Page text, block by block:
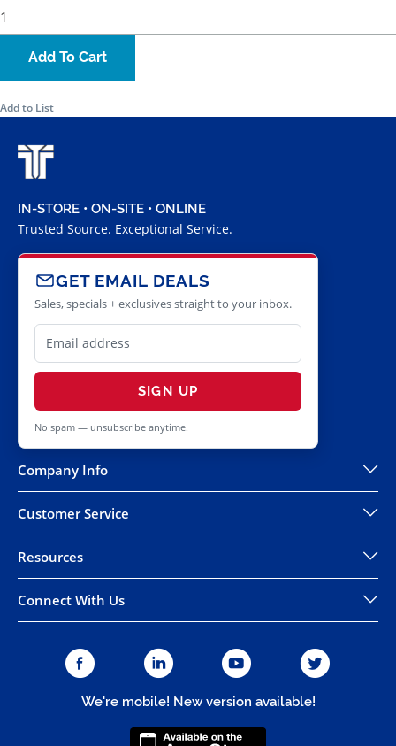
Add To Cart
Add to List
IN-STORE • ON-SITE • ONLINE
Trusted Source. Exceptional Service.
GET EMAIL DEALS
Sales, specials + exclusives straight to your inbox.
SIGN UP
No spam — unsubscribe anytime.
Company Info
Customer Service
Resources
Connect With Us
We're mobile! New version available!